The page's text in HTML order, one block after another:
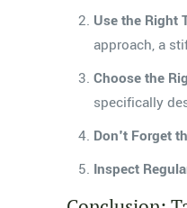
Use the Right
approach, a
Choose the
specifically
Don't Forget
Inspect